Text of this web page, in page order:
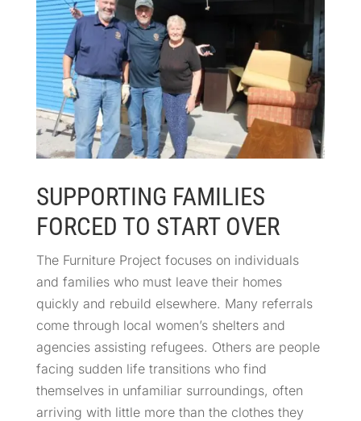
SUPPORTING FAMILIES
FORCED TO START OVER
The Furniture Project focuses on individuals
and families who must leave their homes
quickly and rebuild elsewhere. Many referrals
come through local women’s shelters and
agencies assisting refugees. Others are people
facing sudden life transitions who find
themselves in unfamiliar surroundings, often
arriving with little more than the clothes they